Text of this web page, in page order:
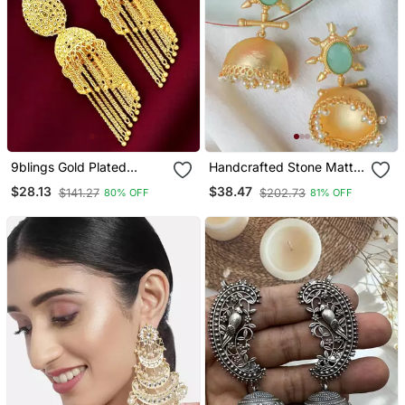
9blings Gold Plated
Layered Tasseled Jhumka
Earrings
$28.13 $141.27 80% OFF
Handcrafted Stone Matte
Finish Jhumki
$38.47 $202.73 81% OFF